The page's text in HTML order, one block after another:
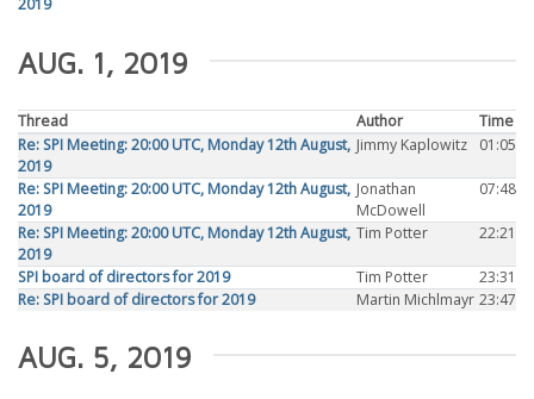
2019
AUG. 1, 2019
Thread Author
Time
Re: SPI Meeting: 20:00 UTC, Monday 12th August,
2019
Jimmy Kaplowitz 01:05
Re: SPI Meeting: 20:00 UTC, Monday 12th August,
2019
Jonathan
McDowell
07:48
Re: SPI Meeting: 20:00 UTC, Monday 12th August,
2019
Tim Potter 22:21
SPI board of directors for 2019 Tim Potter
23:31
Re: SPI board of directors for 2019
Martin Michlmayr 23:47
AUG. 5, 2019